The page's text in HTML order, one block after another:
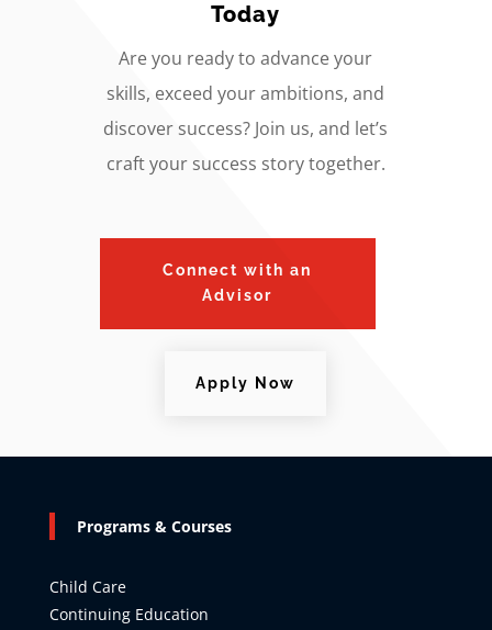
Today
Are you ready to advance your
skills, exceed your ambitions, and
discover success? Join us, and let’s
craft your success story together.
Connect with an
Advisor
Apply Now
Programs & Courses
Child Care
Continuing Education